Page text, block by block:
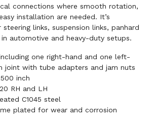
connections where smooth rotation,
installation are needed. It’s
links, suspension links, panhard
automotive and heavy-duty setups.
one right-hand and one left-
joint with tube adapters and jam nuts
inch
RH and LH
C1045 steel
plated for wear and corrosion